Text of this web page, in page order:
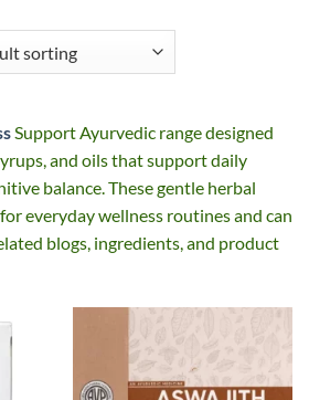
Support Ayurvedic range designed
and oils that support daily
balance. These gentle herbal
everyday wellness routines and can
blogs, ingredients, and product